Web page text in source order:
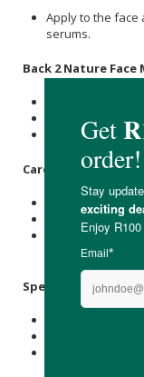
Apply to the face
serums.
Back 2 Nature Face
Reapply every 2
Keep out of
Care Instructions:
Store in a cool,
Keep the lid
Due to natural
may vary.
Specifications:
1 x Back 2
1 x Back 2